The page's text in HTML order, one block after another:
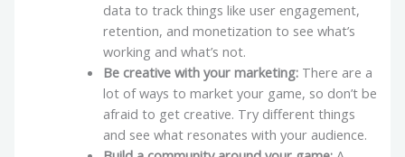
data to track things like user engagement,
retention, and monetization to see what’s
working and what’s not.
Be creative with your marketing: There are a
lot of ways to market your game, so don’t be
afraid to get creative. Try different things
and see what resonates with your audience.